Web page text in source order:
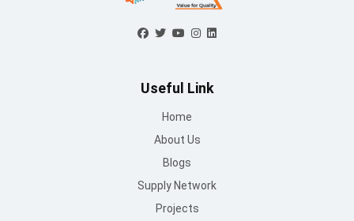
Useful Link
Home
About Us
Blogs
Supply Network
Projects